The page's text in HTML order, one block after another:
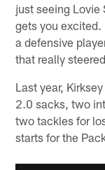
just seeing
gets you
a defensive
that really
Last year,
2.0 sacks, two
two tackles for
starts for the